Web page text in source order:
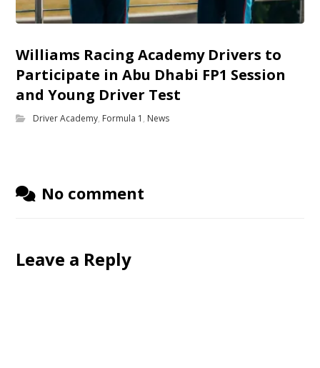
Williams Racing Academy Drivers to
Participate in Abu Dhabi FP1 Session
and Young Driver Test
Driver Academy, Formula 1 , News
No comment
Leave a Reply